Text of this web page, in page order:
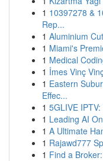
1 10397278 &
Rep...
1 Aluminium
1 Miami's
1 Medical
1 İmes Vinç
1 Eastern
Effec...
1 5GLIVE
1 Leading AI
1 A Ultimate
1 Rajawd777
1 Find a